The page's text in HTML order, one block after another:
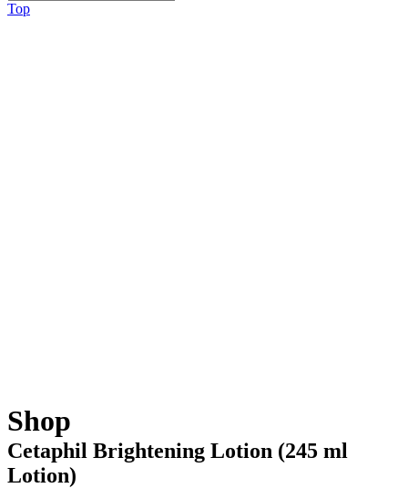
Top
Shop
Cetaphil Brightening Lotion (245 ml
Lotion)